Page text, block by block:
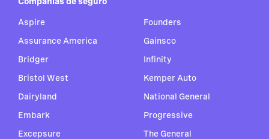
Aspire
Assurance America
Bridger
Bristol West
Dairyland
Embark
Excepsure
Founders
Gainsco
Infinity
Kemper Auto
National General
Progressive
The General